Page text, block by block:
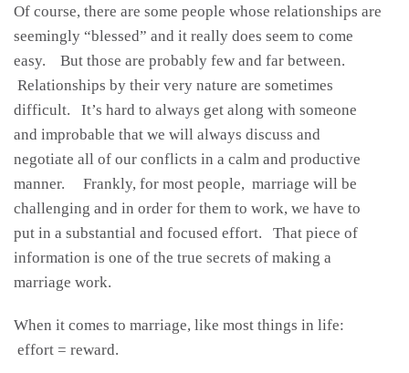
Of course, there are some people whose relationships are
seemingly “blessed” and it really does seem to come
easy. But those are probably few and far between.
Relationships by their very nature are sometimes
difficult. It’s hard to always get along with someone
and improbable that we will always discuss and
negotiate all of our conflicts in a calm and productive
manner. Frankly, for most people, marriage will be
challenging and in order for them to work, we have to
put in a substantial and focused effort. That piece of
information is one of the true secrets of making a
marriage work.
When it comes to marriage, like most things in life:
effort = reward.